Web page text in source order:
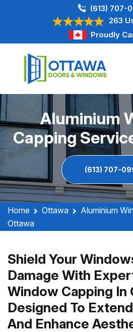
(613) 707-
263
Proudly
Aluminium
Capping
(613) 707-
Home Ottawa
Aluminium
Ottawa
Shield Your
Damage With
Window Capping In
Designed To
And Enhance